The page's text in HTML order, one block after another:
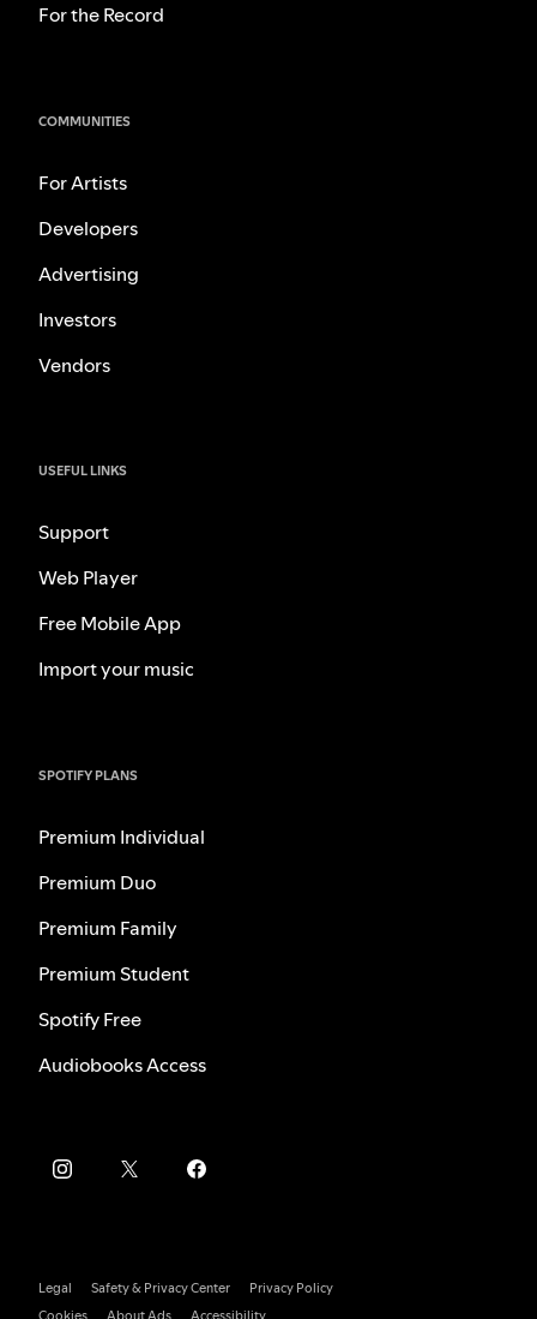
For the Record
COMMUNITIES
For Artists
Developers
Advertising
Investors
Vendors
USEFUL LINKS
Support
Web Player
Free Mobile App
Import your music
SPOTIFY PLANS
Premium Individual
Premium Duo
Premium Family
Premium Student
Spotify Free
Audiobooks Access
Legal Safety & Privacy Center
Privacy Policy